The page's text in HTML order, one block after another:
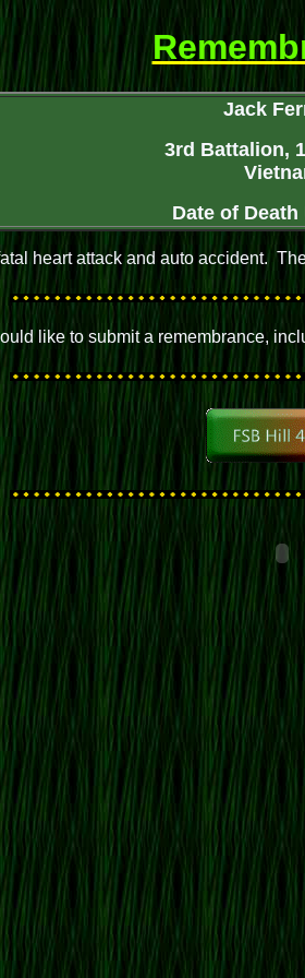
Jack
3rd Battalion,
Date of
heart attack and auto accident.
like to submit a remembrance,